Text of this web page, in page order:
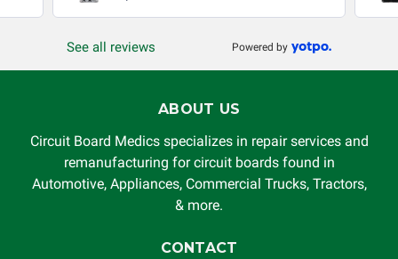
production, increased cost of operation, rental vehicle fees,
rendered by Circuit Board Medics LLC. In no circumstances
will Circuit Board Medics LLC be held liable or responsible
Circuit Board Medics LLC by the customer. This warranty is
non-transferable and applies only to the original purchaser.
This warranty is limited by the lifespan of the product or
system in which it is being installed (i.e. when an
automobile reaches the end of its useful life, a rebuilt
replacement vehicle with continuous warranty coverage).
See all reviews Powered by
ABOUT US
Circuit Board Medics specializes in repair services and
remanufacturing for circuit boards found in
Automotive, Appliances, Commercial Trucks, Tractors,
& more.
CONTACT